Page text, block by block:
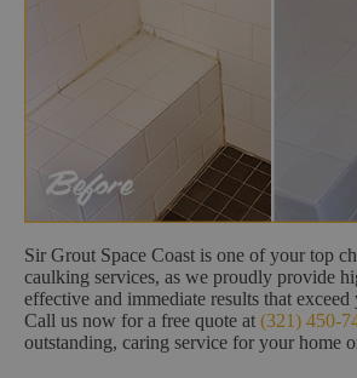
Sir Grout Space Coast is one of your top
caulking services, as we proudly provide
effective and immediate results that exceed
Call us now for a free quote at (321) 450-
outstanding, caring service for your home